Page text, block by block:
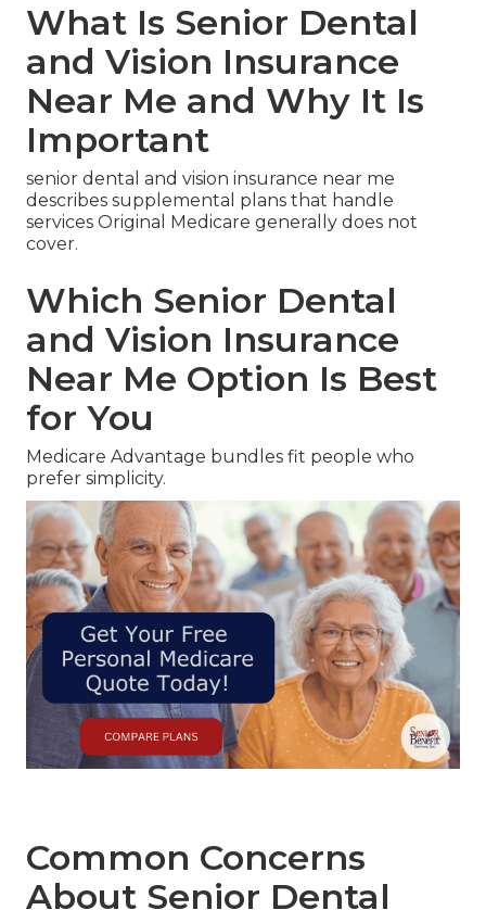
What Is Senior Dental
and Vision Insurance
Near Me and Why It Is
Important
senior dental and vision insurance near me
describes supplemental plans that handle
services Original Medicare generally does not
cover.
Which Senior Dental
and Vision Insurance
Near Me Option Is Best
for You
Medicare Advantage bundles fit people who
prefer simplicity.
Common Concerns
About Senior Dental